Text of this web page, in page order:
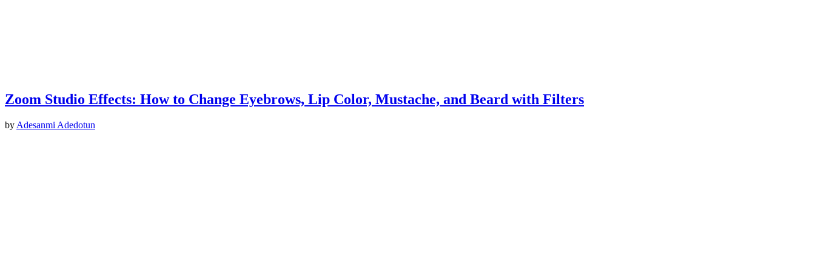
Zoom Studio Effects: How to Change Eyebrows, Lip Color, Mustache, and Beard with Filters
by Adesanmi Adedotun